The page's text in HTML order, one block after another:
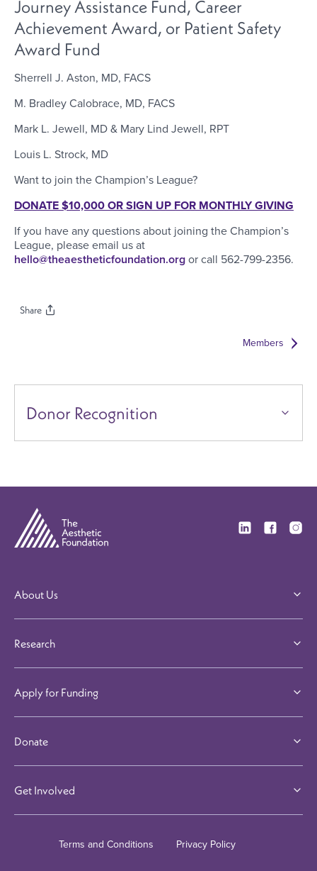
Journey Assistance Fund, Career
Achievement Award, or Patient Safety
Award Fund
Sherrell J. Aston, MD, FACS
M. Bradley Calobrace, MD, FACS
Mark L. Jewell, MD & Mary Lind Jewell, RPT
Louis L. Strock, MD
Want to join the Champion’s League?
DONATE $10,000 OR SIGN UP FOR MONTHLY GIVING
If you have any questions about joining the Champion’s
League, please email us at
hello@theaestheticfoundation.orgor call 562-799-2356.
Share
Members
Donor Recognition
About Us
Research
Apply for Funding
Donate
Get Involved
Terms and Conditions Privacy Policy